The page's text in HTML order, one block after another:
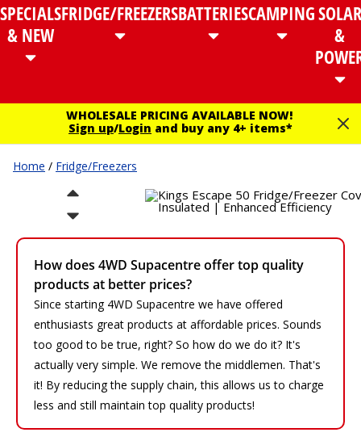
SPECIALS
& NEW
FRIDGE/FREEZERSBATTERIESCAMPINGSOLAR
&
WHOLESALE PRICING AVAILABLE NOW!
Sign up/Login and buy any 4+ items*
Home / Fridge/Freezers
How does 4WD Supacentre offer top quality
products at better prices?
Since starting 4WD Supacentre we have offered
enthusiasts great products at affordable prices. Sounds
too good to be true, right? So how do we do it? It's
actually very simple. We remove the middlemen. That's
it! By reducing the supply chain, this allows us to charge
less and still maintain top quality products!